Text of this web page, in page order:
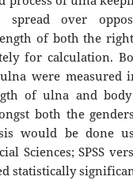
over
of both the
for calculation.
were measured
of ulna and
both the
would be done
Sciences; SPSS
statistically